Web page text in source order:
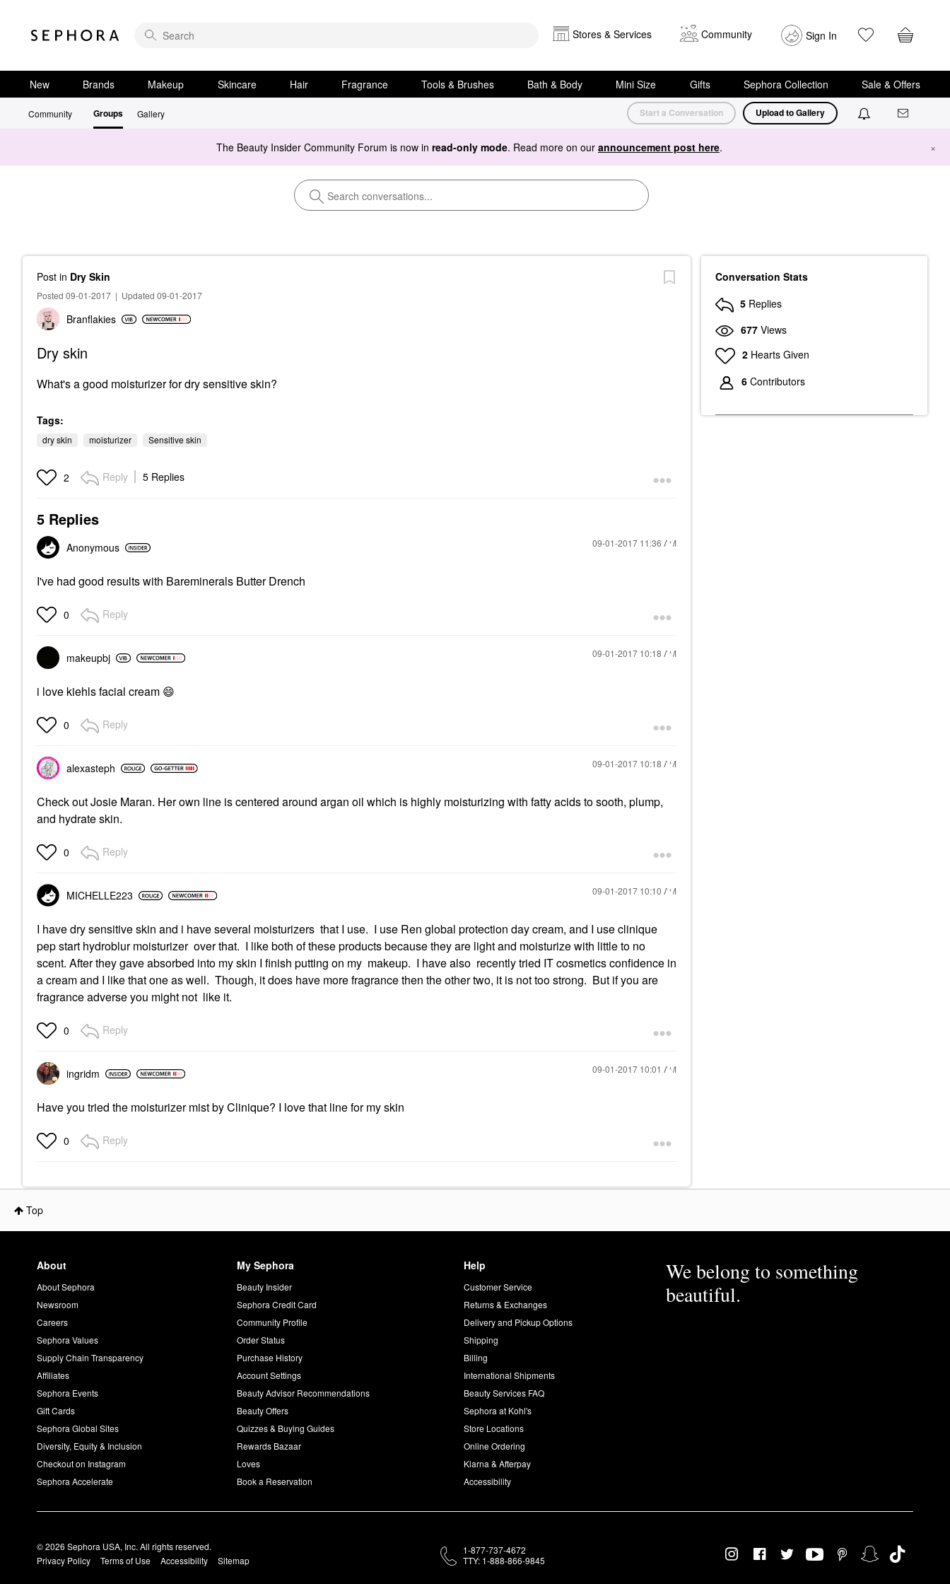
Stores & Services Community Sign In
New Brands Makeup Skincare Hair Fragrance Tools & Brushes Bath & Body Mini Size Gifts Sephora Collection Sale & Offers
Community Groups Gallery Start a Conversation Upload to Gallery
The Beauty Insider Community Forum is now in read-only mode. Read more on our announcement post here. ×
Post in Dry Skin
Posted 09-01-2017 | Updated 09-01-2017
Branflakies
Dry skin
What's a good moisturizer for dry sensitive skin?
Tags:
dry skin moisturizer Sensitive skin
2 Reply 5 Replies
5 Replies
Anonymous ‎09-01-2017 11:36 AM
I've had good results with Bareminerals Butter Drench
0 Reply
makeupbj ‎09-01-2017 10:18 AM
i love kiehls facial cream 😄
0 Reply
alexasteph ‎09-01-2017 10:18 AM
Check out Josie Maran. Her own line is centered around argan oil which is highly moisturizing with fatty acids to sooth, plump,
and hydrate skin.
0 Reply
MICHELLE223 ‎09-01-2017 10:10 AM
I have dry sensitive skin and i have several moisturizers that I use. I use Ren global protection day cream, and I use clinique
pep start hydroblur moisturizer over that. I like both of these products because they are light and moisturize with little to no
scent. After they gave absorbed into my skin I finish putting on my makeup. I have also recently tried IT cosmetics confidence in
a cream and I like that one as well. Though, it does have more fragrance then the other two, it is not too strong. But if you are
fragrance adverse you might not like it.
0 Reply
ingridm ‎09-01-2017 10:01 AM
Have you tried the moisturizer mist by Clinique? I love that line for my skin
0 Reply
Conversation Stats
5 Replies
677 Views
2 Hearts Given
6 Contributors
Top
About
About Sephora
Newsroom
Careers
Sephora Values
Supply Chain Transparency
Affiliates
Sephora Events
Gift Cards
Sephora Global Sites
Diversity, Equity & Inclusion
Checkout on Instagram
Sephora Accelerate
My Sephora
Beauty Insider
Sephora Credit Card
Community Profile
Order Status
Purchase History
Account Settings
Beauty Advisor Recommendations
Beauty Offers
Quizzes & Buying Guides
Rewards Bazaar
Loves
Book a Reservation
Help
Customer Service
Returns & Exchanges
Delivery and Pickup Options
Shipping
Billing
International Shipments
Beauty Services FAQ
Sephora at Kohl's
Store Locations
Online Ordering
Klarna & Afterpay
Accessibility
We belong to something
beautiful.
© 2026 Sephora USA, Inc. All rights reserved.
Privacy Policy
Terms of Use Accessibility Sitemap
1-877-737-4672
TTY: 1-888-866-9845